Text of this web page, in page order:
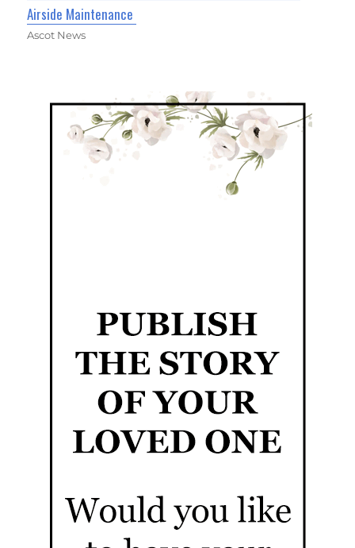
Airside Maintenance
Ascot News